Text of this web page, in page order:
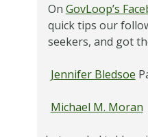
On GovLoop’s
quick tips our
seekers, and got
Jennifer Bledsoe
Michael M. Moran